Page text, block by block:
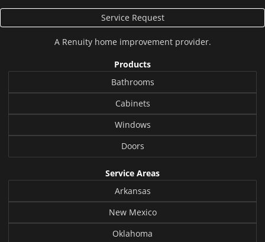
Service Request
A Renuityhome improvement provider.
Products
Bathrooms
Cabinets
Windows
Doors
Service Areas
Arkansas
New Mexico
Oklahoma